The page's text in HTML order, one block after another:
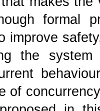
improve
the system
of